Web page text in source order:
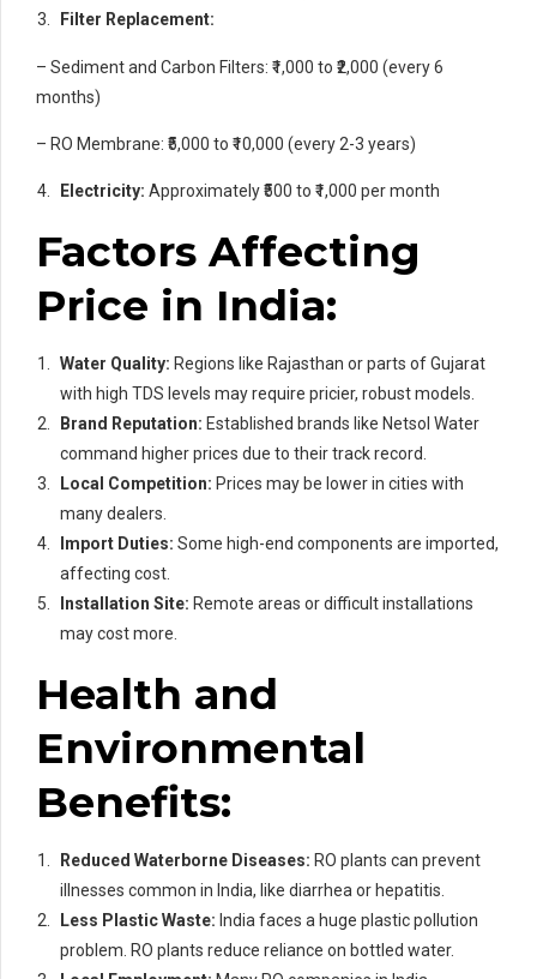
Filter Replacement:
– Sediment and Carbon Filters: ₹1,000 to ₹2,000 (every 6
months)
– RO Membrane: ₹5,000 to ₹10,000 (every 2-3 years)
Electricity: Approximately ₹500 to ₹1,000 per month
Factors Affecting
Price in India:
Water Quality: Regions like Rajasthan or parts of Gujarat
with high TDS levels may require pricier, robust models.
Brand Reputation: Established brands like Netsol Water
command higher prices due to their track record.
Local Competition: Prices may be lower in cities with
many dealers.
Import Duties: Some high-end components are imported,
affecting cost.
Installation Site: Remote areas or difficult installations
may cost more.
Health and
Environmental
Benefits:
Reduced Waterborne Diseases: RO plants can prevent
illnesses common in India, like diarrhea or hepatitis.
Less Plastic Waste: India faces a huge plastic pollution
problem. RO plants reduce reliance on bottled water.